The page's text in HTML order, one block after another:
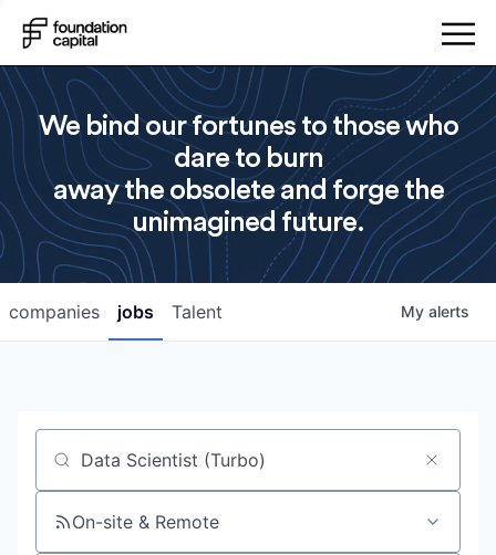
We bind our fortunes to those who
dare to burn
away the obsolete and forge the
unimagined future.
jobs
companies Talent My alerts
Job title, company or keyword
On-site & Remote